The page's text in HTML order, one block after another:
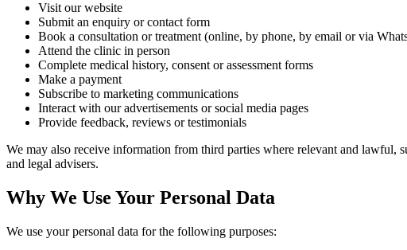
Visit our website
Submit an enquiry or contact form
Book a consultation or treatment (online, by phone, by email or via
Attend the clinic in person
Complete medical history, consent or assessment forms
Make a payment
Subscribe to marketing communications
Interact with our advertisements or social media pages
Provide feedback, reviews or testimonials
We may also receive information from third parties where relevant and lawful,
and legal advisers.
Why We Use Your Personal Data
We use your personal data for the following purposes: